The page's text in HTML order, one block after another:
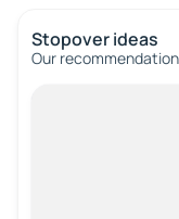
Stopover ideas
Our